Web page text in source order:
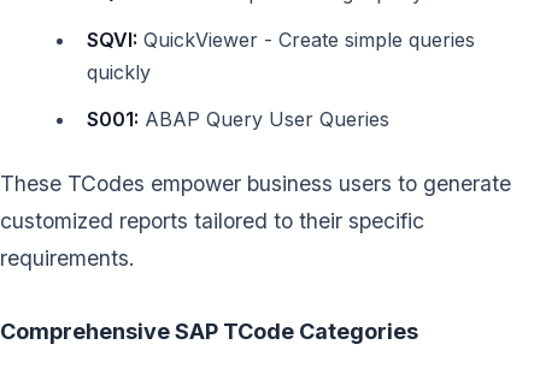
SQVI: QuickViewer - Create simple queries
quickly
S001: ABAP Query User Queries
These TCodes empower business users to generate
customized reports tailored to their specific
requirements.
Comprehensive SAP TCode Categories